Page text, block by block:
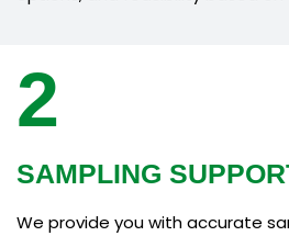
2
SAMPLING
We provide you with accurate